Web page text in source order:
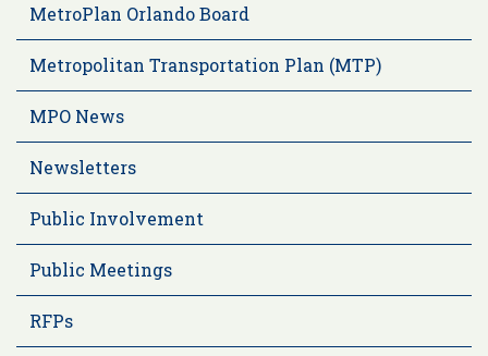
MetroPlan Orlando Board
Metropolitan Transportation Plan (MTP)
MPO News
Newsletters
Public Involvement
Public Meetings
RFPs